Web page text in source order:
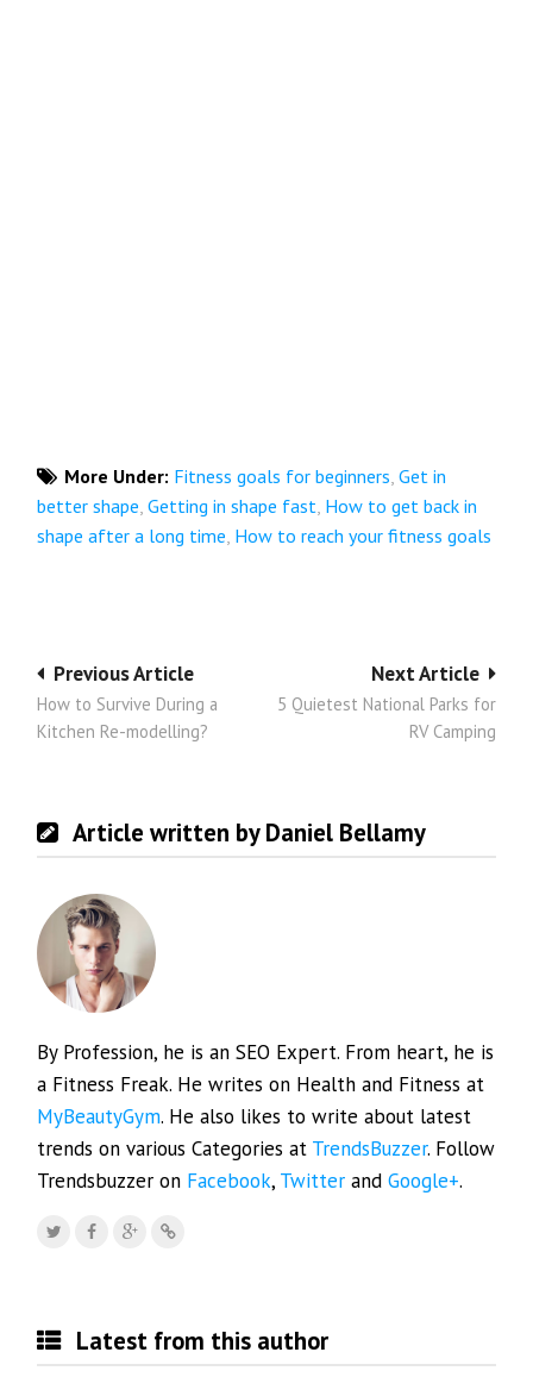
More Under: Fitness goals for beginners ,Get in
better shape ,Getting in shape fast How to get back in
shape after a long time How to reach your fitness goals
Post
navigation
Next Article
5 Quietest National Parks for
RV Camping
Previous Article
How to Survive During a
Kitchen Re-modelling?
Article written by Daniel Bellamy
By Profession, he is an SEO Expert. From heart, he is
a Fitness Freak. He writes on Health and Fitness at
MyBeautyGym. He also likes to write about latest
trends on various Categories at TrendsBuzzer. Follow
Trendsbuzzer on Facebook, Twitter andGoogle+.
Latest from this author